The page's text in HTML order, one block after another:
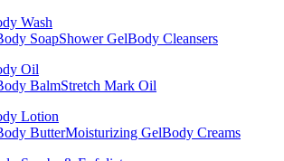
Wash
SoapShower GelBody Cleansers
Oil
BalmStretch Mark Oil
Lotion
ButterMoisturizing GelBody Creams